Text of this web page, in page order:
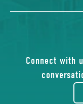
Connect with